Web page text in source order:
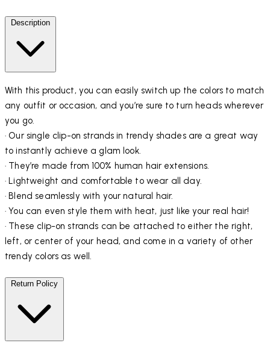
Description
With this product, you can easily switch up the colors to match
any outfit or occasion, and you’re sure to turn heads wherever
you go.
· Our single clip-on strands in trendy shades are a great way
to instantly achieve a glam look.
· They’re made from 100% human hair extensions.
· Lightweight and comfortable to wear all day.
· Blend seamlessly with your natural hair.
· You can even style them with heat, just like your real hair!
· These clip-on strands can be attached to either the right,
left, or center of your head, and come in a variety of other
trendy colors as well.
Return Policy